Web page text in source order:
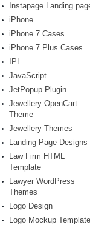
Instapage Landing
iPhone
iPhone 7 Cases
iPhone 7 Plus Cases
IPL
JavaScript
JetPopup Plugin
Jewellery OpenCart
Theme
Jewellery Themes
Landing Page Designs
Law Firm HTML
Template
Lawyer WordPress
Themes
Logo Design
Logo Mockup